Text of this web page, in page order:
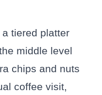
tiered platter
middle level
chips and nuts
coffee visit,